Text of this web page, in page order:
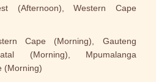
(Afternoon), Western Cape
Cape (Morning), Gauteng
(Morning), Mpumalanga
(Morning)